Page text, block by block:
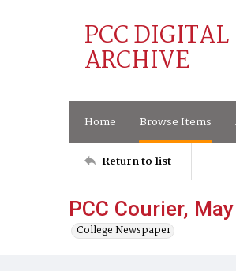
PCC DIGITAL
ARCHIVE
Home Browse Items
Return to list
PCC Courier,
College Newspaper